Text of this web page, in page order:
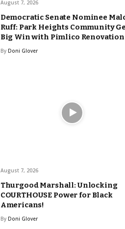
August 7, 2026
Democratic Senate Nominee
Ruff: Park Heights Community
Big Win with Pimlico Renovation
By Doni Glover
August 7, 2026
Thurgood Marshall: Unlocking
COURTHOUSE Power for Black
Americans!
By Doni Glover